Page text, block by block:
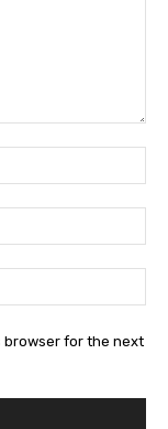
browser for the next